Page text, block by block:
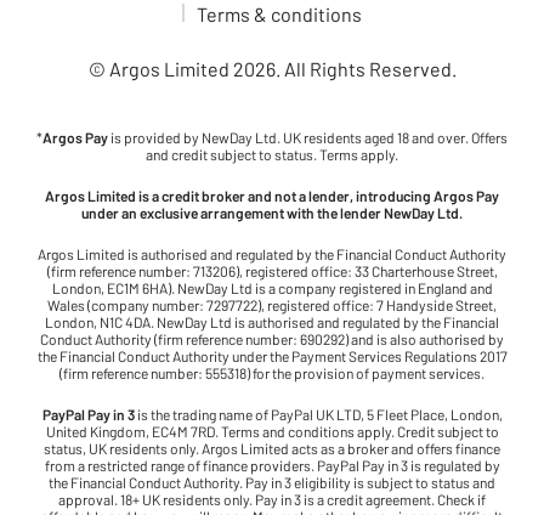
Terms & conditions
© Argos Limited 2026. All Rights Reserved.
*Argos Pay is provided by NewDay Ltd. UK residents aged 18 and over. Offers
and credit subject to status. Terms apply.
Argos Limited is a credit broker and not a lender, introducing Argos Pay
under an exclusive arrangement with the lender NewDay Ltd.
Argos Limited is authorised and regulated by the Financial Conduct Authority
(firm reference number: 713206), registered office: 33 Charterhouse Street,
London, EC1M 6HA). NewDay Ltd is a company registered in England and
Wales (company number: 7297722), registered office: 7 Handyside Street,
London, N1C 4DA. NewDay Ltd is authorised and regulated by the Financial
Conduct Authority (firm reference number: 690292) and is also authorised by
the Financial Conduct Authority under the Payment Services Regulations 2017
(firm reference number: 555318) for the provision of payment services.
PayPal Pay in 3 is the trading name of PayPal UK LTD, 5 Fleet Place, London,
United Kingdom, EC4M 7RD. Terms and conditions apply. Credit subject to
status, UK residents only. Argos Limited acts as a broker and offers finance
from a restricted range of finance providers. PayPal Pay in 3 is regulated by
the Financial Conduct Authority. Pay in 3 eligibility is subject to status and
approval. 18+ UK residents only. Pay in 3 is a credit agreement. Check if